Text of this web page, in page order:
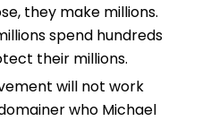
they make millions.
spend hundreds
their millions.
will not work
who Michael